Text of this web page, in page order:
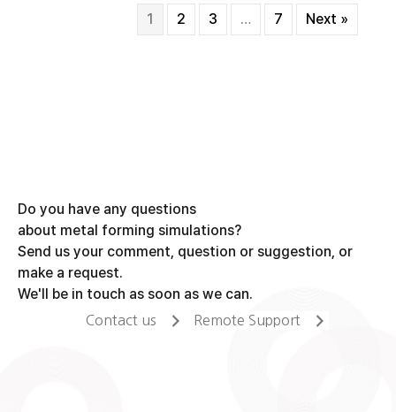
1 2 3 … 7 Next »
Do you have any questions
about metal forming simulations?
Send us your comment, question or suggestion, or
make a request.
We'll be in touch as soon as we can.
Contact us Remote Support